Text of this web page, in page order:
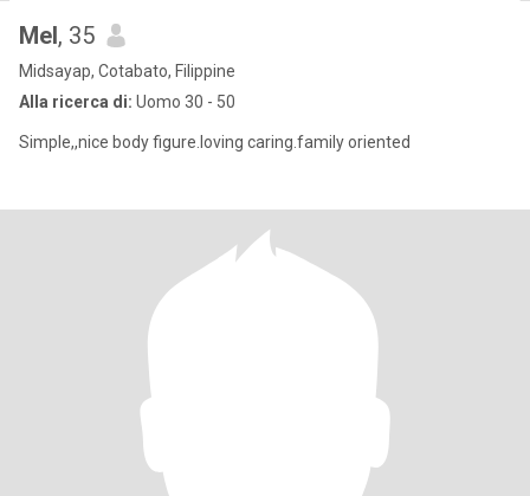
Mel, 35
Midsayap, Cotabato, Filippine
Alla ricerca di: Uomo 30 - 50
Simple,,nice body figure.loving caring.family oriented